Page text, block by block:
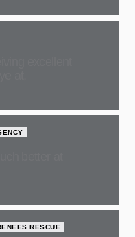
RESCUE